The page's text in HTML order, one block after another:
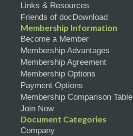
Links & Resources
Friends of docDownload
Membership Information
Become a Member
Membership Advantages
Membership Agreement
Membership Options
Payment Options
Membership Comparison Table
Join Now
Document Categories
Company